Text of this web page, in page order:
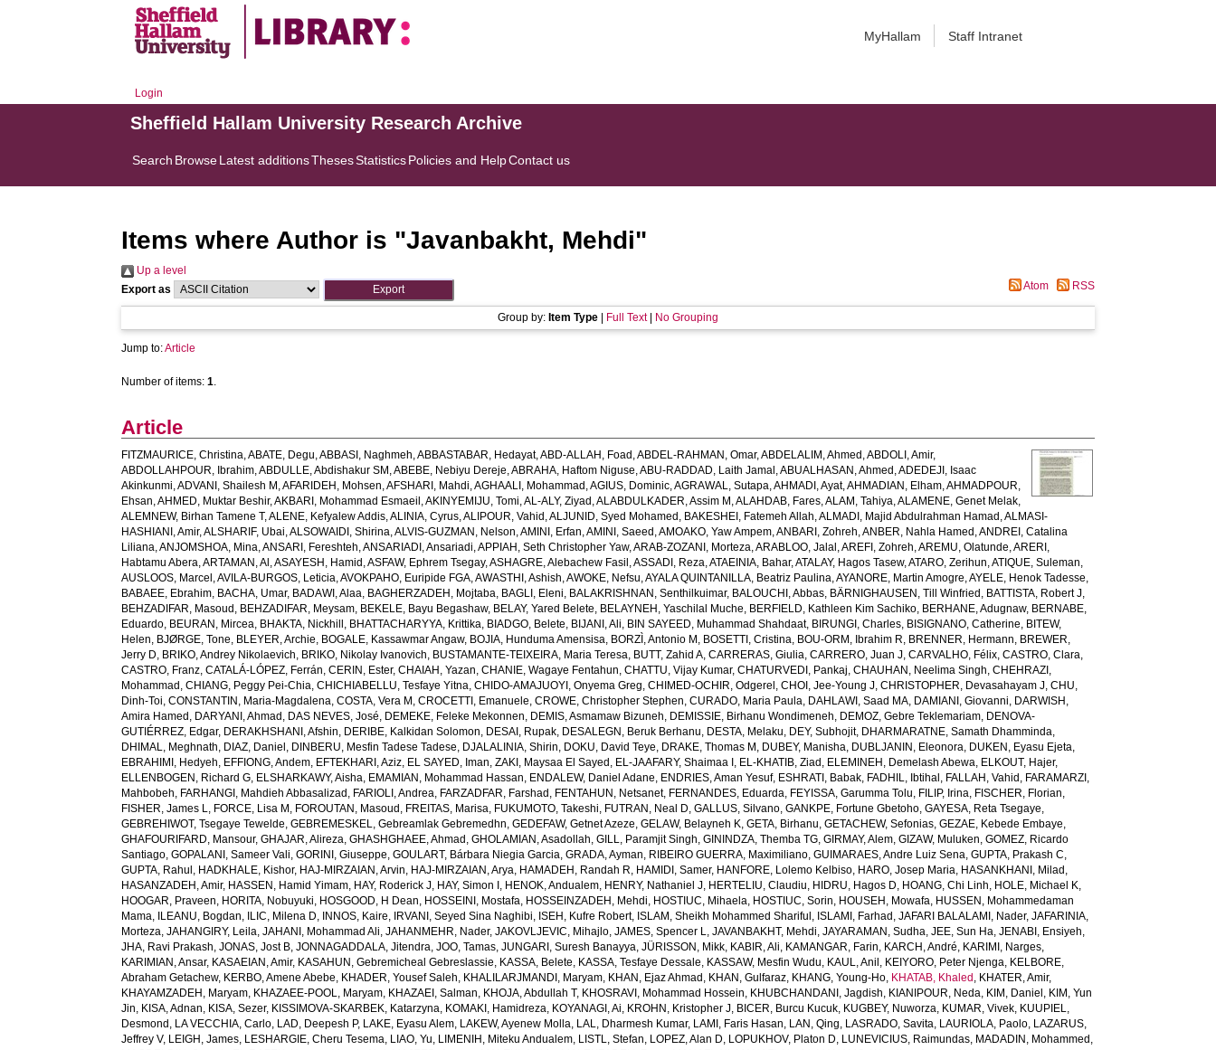
MyHallam Staff Intranet
Login
Sheffield Hallam University Research Archive
Search BrowseLatest additionsThesesStatisticsPolicies and HelpContact us
Items where Author is "Javanbakht, Mehdi"
Up a level
Export as
Atom RSS
Group by: Item Type Full Text| No Grouping
Jump to:Article
Number of items:1.
Article
FITZMAURICE, Christina,ABATE, Degu,ABBASI, Naghmeh,ABBASTABAR, Hedayat,ABD-ALLAH, Foad ,ABDEL-RAHMAN, Omar,ABDELALIM, Ahmed ,ABDOLI, Amir,
ABDOLLAHPOUR, Ibrahim,ABDULLE, Abdishakur SM ,ABEBE, Nebiyu Dereje,ABRAHA, Haftom Niguse,ABU-RADDAD, Laith Jamal ,ABUALHASAN, Ahmed ,ADEDEJI, Isaac
Akinkunmi,ADVANI, Shailesh M ,AFARIDEH, Mohsen,AFSHARI, Mahdi,AGHAALI, Mohammad ,AGIUS, Dominic,AGRAWAL, Sutapa,AHMADI, Ayat,AHMADIAN, Elham,AHMADPOUR,
Ehsan,AHMED, Muktar Beshir,AKBARI, Mohammad Esmaeil ,AKINYEMIJU, Tomi,AL-ALY, Ziyad ,ALABDULKADER, Assim M ,ALAHDAB, Fares,ALAM, Tahiya,ALAMENE, Genet Melak,
ALEMNEW, Birhan Tamene T,ALENE, Kefyalew Addis,ALINIA, Cyrus,ALIPOUR, Vahid ,ALJUNID, Syed Mohamed , BAKESHEI, Fatemeh Allah,ALMADI, Majid Abdulrahman Hamad ,ALMASI-
HASHIANI, Amir,ALSHARIF, Ubai,ALSOWAIDI, Shirina,ALVIS-GUZMAN, Nelson,AMINI, Erfan,AMINI, Saeed ,AMOAKO, Yaw Ampem,ANBARI, Zohreh,ANBER, Nahla Hamed ,ANDREI, Catalina
Liliana,ANJOMSHOA, Mina,ANSARI, Fereshteh,ANSARIADI, Ansariadi,APPIAH, Seth Christopher Yaw,ARAB-ZOZANI, Morteza,ARABLOO, Jalal ,AREFI, Zohreh,AREMU, Olatunde,ARERI,
Habtamu Abera,ARTAMAN, Al ,ASAYESH, Hamid ,ASFAW, Ephrem Tsegay,ASHAGRE, Alebachew Fasil ,ASSADI, Reza,ATAEINIA, Bahar,ATALAY, Hagos Tasew,ATARO, Zerihun,ATIQUE, Suleman,
AUSLOOS, Marcel ,AVILA-BURGOS, Leticia,AVOKPAHO, Euripide FGA,AWASTHI, Ashish,AWOKE, Nefsu,AYALA QUINTANILLA, Beatriz Paulina,AYANORE, Martin Amogre,AYELE, Henok Tadesse,
BABAEE, Ebrahim, BACHA, Umar, BADAWI, Alaa, BAGHERZADEH, Mojtaba, BAGLI, Eleni, BALAKRISHNAN, Senthilkuimar, BALOUCHI, Abbas, BÄRNIGHAUSEN, Till Winfried , BATTISTA, Robert J,
BEHZADIFAR, Masoud , BEHZADIFAR, Meysam, BEKELE, Bayu Begashaw, BELAY, Yared Belete, BELAYNEH, Yaschilal Muche, BERFIELD, Kathleen Kim Sachiko, BERHANE, Adugnaw, BERNABE,
Eduardo, BEURAN, Mircea, BHAKTA, Nickhill , BHATTACHARYYA, Krittika, BIADGO, Belete, BIJANI, Ali, BIN SAYEED, Muhammad Shahdaat, BIRUNGI, Charles, BISIGNANO, Catherine, BITEW,
Helen, BJØRGE, Tone, BLEYER, Archie, BOGALE, Kassawmar Angaw, BOJIA, Hunduma Amensisa, BORZÌ, Antonio M , BOSETTI, Cristina, BOU-ORM, Ibrahim R, BRENNER, Hermann, BREWER,
Jerry D, BRIKO, Andrey Nikolaevich, BRIKO, Nikolay Ivanovich, BUSTAMANTE-TEIXEIRA, Maria Teresa, BUTT, Zahid A,CARRERAS, Giulia,CARRERO, Juan J,CARVALHO, Félix,CASTRO, Clara,
CASTRO, Franz,CATALÁ-LÓPEZ, Ferrán,CERIN, Ester,CHAIAH, Yazan,CHANIE, Wagaye Fentahun,CHATTU, Vijay Kumar,CHATURVEDI, Pankaj,CHAUHAN, Neelima Singh,CHEHRAZI,
Mohammad ,CHIANG, Peggy Pei-Chia,CHICHIABELLU, Tesfaye Yitna,CHIDO-AMAJUOYI, Onyema Greg,CHIMED-OCHIR, Odgerel ,CHOI, Jee-Young J,CHRISTOPHER, Devasahayam J,CHU,
Dinh-Toi,CONSTANTIN, Maria-Magdalena,COSTA, Vera M ,CROCETTI, Emanuele,CROWE, Christopher Stephen,CURADO, Maria Paula, DAHLAWI, Saad MA, DAMIANI, Giovanni, DARWISH,
Amira Hamed , DARYANI, Ahmad , DAS NEVES, José, DEMEKE, Feleke Mekonnen, DEMIS, Asmamaw Bizuneh, DEMISSIE, Birhanu Wondimeneh, DEMOZ, Gebre Teklemariam, DENOVA-
GUTIÉRREZ, Edgar, DERAKHSHANI, Afshin, DERIBE, Kalkidan Solomon, DESAI, Rupak, DESALEGN, Beruk Berhanu, DESTA, Melaku, DEY, Subhojit, DHARMARATNE, Samath Dhamminda,
DHIMAL, Meghnath, DIAZ, Daniel , DINBERU, Mesfin Tadese Tadese, DJALALINIA, Shirin, DOKU, David Teye, DRAKE, Thomas M , DUBEY, Manisha, DUBLJANIN, Eleonora, DUKEN, Eyasu Ejeta,
EBRAHIMI, Hedyeh, EFFIONG, Andem, EFTEKHARI, Aziz, EL SAYED, Iman,ZAKI, Maysaa El Sayed , EL-JAAFARY, Shaimaa I , EL-KHATIB, Ziad , ELEMINEH, Demelash Abewa, ELKOUT, Hajer,
ELLENBOGEN, Richard G, ELSHARKAWY, Aisha, EMAMIAN, Mohammad Hassan, ENDALEW, Daniel Adane, ENDRIES, Aman Yesuf, ESHRATI, Babak, FADHIL, Ibtihal , FALLAH, Vahid , FARAMARZI,
Mahbobeh, FARHANGI, Mahdieh Abbasalizad , FARIOLI, Andrea, FARZADFAR, Farshad , FENTAHUN, Netsanet, FERNANDES, Eduarda, FEYISSA, Garumma Tolu, FILIP, Irina, FISCHER, Florian,
FISHER, James L, FORCE, Lisa M , FOROUTAN, Masoud , FREITAS, Marisa, FUKUMOTO, Takeshi, FUTRAN, Neal D,GALLUS, Silvano,GANKPE, Fortune Gbetoho,GAYESA, Reta Tsegaye,
GEBREHIWOT, Tsegaye Tewelde,GEBREMESKEL, Gebreamlak Gebremedhn,GEDEFAW, Getnet Azeze,GELAW, Belayneh K,GETA, Birhanu,GETACHEW, Sefonias,GEZAE, Kebede Embaye,
GHAFOURIFARD, Mansour,GHAJAR, Alireza,GHASHGHAEE, Ahmad ,GHOLAMIAN, Asadollah,GILL, Paramjit Singh,GININDZA, Themba TG,GIRMAY, Alem,GIZAW, Muluken,GOMEZ, Ricardo
Santiago,GOPALANI, Sameer Vali,GORINI, Giuseppe,GOULART, Bárbara Niegia Garcia,GRADA, Ayman, RIBEIRO GUERRA, Maximiliano,GUIMARAES, Andre Luiz Sena,GUPTA, Prakash C,
GUPTA, Rahul , HADKHALE, Kishor, HAJ-MIRZAIAN, Arvin, HAJ-MIRZAIAN, Arya, HAMADEH, Randah R, HAMIDI, Samer, HANFORE, Lolemo Kelbiso, HARO, Josep Maria, HASANKHANI, Milad ,
HASANZADEH, Amir, HASSEN, Hamid Yimam, HAY, Roderick J, HAY, Simon I , HENOK, Andualem, HENRY, Nathaniel J, HERTELIU, Claudiu, HIDRU, Hagos D, HOANG, Chi Linh, HOLE, Michael K,
HOOGAR, Praveen, HORITA, Nobuyuki, HOSGOOD, H Dean, HOSSEINI, Mostafa, HOSSEINZADEH, Mehdi, HOSTIUC, Mihaela, HOSTIUC, Sorin, HOUSEH, Mowafa, HUSSEN, Mohammedaman
Mama, ILEANU, Bogdan, ILIC, Milena D, INNOS, Kaire, IRVANI, Seyed Sina Naghibi, ISEH, Kufre Robert, ISLAM, Sheikh Mohammed Shariful , ISLAMI, Farhad ,JAFARI BALALAMI, Nader,JAFARINIA,
Morteza,JAHANGIRY, Leila,JAHANI, Mohammad Ali,JAHANMEHR, Nader,JAKOVLJEVIC, Mihajlo,JAMES, Spencer L,JAVANBAKHT, Mehdi,JAYARAMAN, Sudha,JEE, Sun Ha,JENABI, Ensiyeh,
JHA, Ravi Prakash,JONAS, Jost B,JONNAGADDALA, Jitendra,JOO, Tamas,JUNGARI, Suresh Banayya,JÜRISSON, Mikk, KABIR, Ali, KAMANGAR, Farin, KARCH, André, KARIMI, Narges,
KARIMIAN, Ansar, KASAEIAN, Amir, KASAHUN, Gebremicheal Gebreslassie, KASSA, Belete, KASSA, Tesfaye Dessale, KASSAW, Mesfin Wudu, KAUL, Anil , KEIYORO, Peter Njenga, KELBORE,
Abraham Getachew, KERBO, Amene Abebe, KHADER, Yousef Saleh, KHALILARJMANDI, Maryam, KHAN, Ejaz Ahmad , KHAN, Gulfaraz, KHANG, Young-Ho, KHATAB, Khaled , KHATER, Amir,
KHAYAMZADEH, Maryam, KHAZAEE-POOL, Maryam, KHAZAEI, Salman, KHOJA, Abdullah T, KHOSRAVI, Mohammad Hossein, KHUBCHANDANI, Jagdish, KIANIPOUR, Neda, KIM, Daniel , KIM, Yun
Jin, KISA, Adnan, KISA, Sezer, KISSIMOVA-SKARBEK, Katarzyna, KOMAKI, Hamidreza, KOYANAGI, Ai, KROHN, Kristopher J, BICER, Burcu Kucuk, KUGBEY, Nuworza, KUMAR, Vivek, KUUPIEL,
Desmond , LA VECCHIA, Carlo, LAD, Deepesh P, LAKE, Eyasu Alem, LAKEW, Ayenew Molla, LAL, Dharmesh Kumar, LAMI, Faris Hasan, LAN, Qing, LASRADO, Savita, LAURIOLA, Paolo, LAZARUS,
Jeffrey V, LEIGH, James, LESHARGIE, Cheru Tesema, LIAO, Yu, LIMENIH, Miteku Andualem, LISTL, Stefan, LOPEZ, Alan D, LOPUKHOV, Platon D, LUNEVICIUS, Raimundas, MADADIN, Mohammed ,